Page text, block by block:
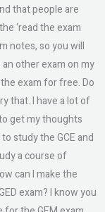
that people are
‘read the exam
notes, so you will
other exam on my
exam for free. Do
that. I have a lot of
get my thoughts
study the GCE and
a course of
can I make the
exam? I know you